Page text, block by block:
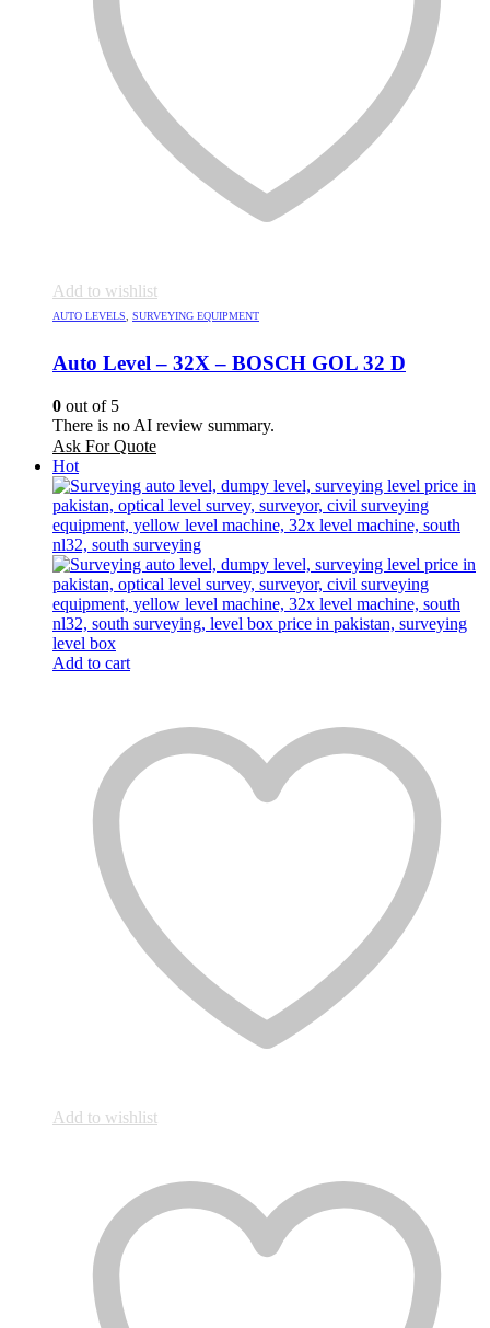
Add to wishlist
AUTO LEVELS, SURVEYING EQUIPMENT
Auto Level – 32X – BOSCH GOL 32 D
0 out of 5
There is no AI review summary.
Ask For Quote
Hot
Add to cart
Add to wishlist